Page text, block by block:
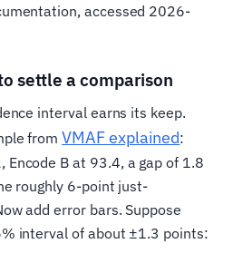
accessed 2026-
settle a comparison
interval earns its keep.
fromVMAF explained:
Encode B at 93.4, a gap of 1.8
roughly 6-point just-
add error bars. Suppose
interval of about ±1.3 points: